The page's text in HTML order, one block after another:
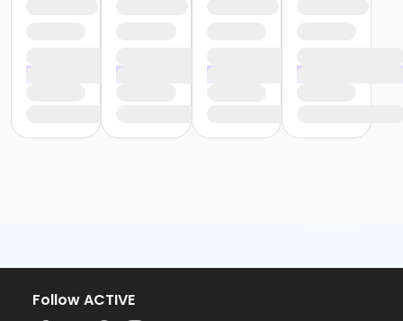
Follow ACTIVE